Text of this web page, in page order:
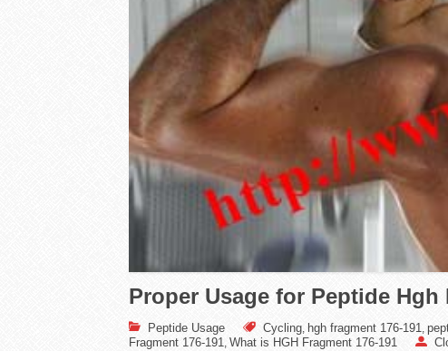
Proper Usage for Peptide Hgh
Peptide Usage Cycling, hgh fragment 176-191,
Fragment 176-191, What is HGH Fragment 176-191